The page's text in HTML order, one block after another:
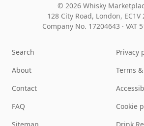
© 2026 Whisky
128 City Road, London, EC1V
Company No. 17204643 · VAT
Search
About
Contact
FAQ
Privacy
Terms
Cookie